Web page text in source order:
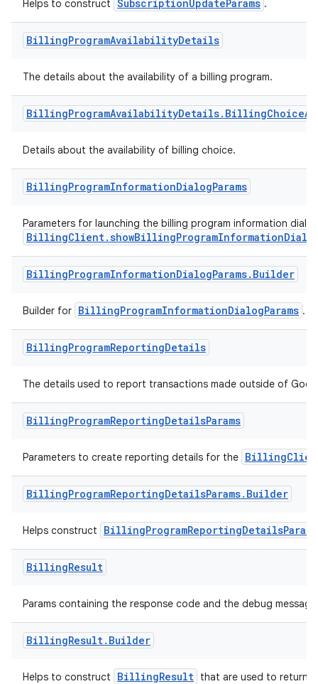
Helps to construct SubscriptionUpdateParams .
BillingProgramAvailabilityDetails
The details about the availability of a billing program.
BillingProgramAvailabilityDetails. BillingChoice
Details about the availability of billing choice.
BillingProgramInformationDialogParams
Parameters for launching the billing program information
BillingProgramInformationDialogParams. Builder
Builder for BillingProgramInformationDialogParams .
BillingProgramReportingDetails
The details used to report transactions made outside of
BillingProgramReportingDetailsParams
Parameters to create reporting details for the
BillingProgramReportingDetailsParams. Builder
Helps construct BillingProgramReportingDetailsParams
BillingResult
Params containing the response code and the debug
BillingResult. Builder
Helps to construct BillingResult that are used to return